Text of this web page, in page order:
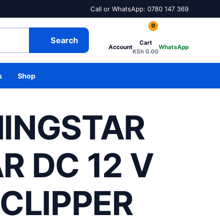
Call or WhatsApp: 0780 147 369
Search
Account
Cart
0
KSh 0.00
WhatsApp
Shop
DC 12 V